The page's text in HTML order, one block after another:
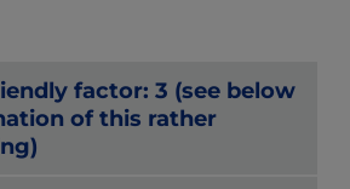
factor: 3 (see below
of this rather